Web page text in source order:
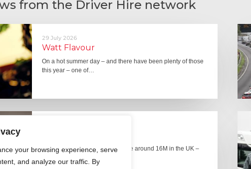
your browsing experience, serve
and analyze our traffic. By
from the Driver Hire network
29 July 2026
Watt Flavour
On a hot summer day – and there have been plenty of those
this year – one of…
For hay fever sufferers – there are around 16M in the UK –
the good news is that…